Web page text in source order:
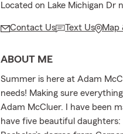
Located on Lake Michigan Dr
Contact Us Text Us Map
ABOUT ME
Summer is here at Adam
needs! Making sure
Adam McCluer. I have been
have five beautiful